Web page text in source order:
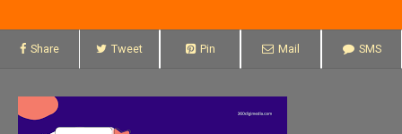
Share Tweet Pin Mail SMS